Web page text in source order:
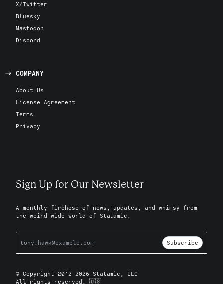
X/Twitter
Bluesky
Mastodon
Discord
COMPANY
About Us
License Agreement
Terms
Privacy
Sign Up for Our Newsletter
A monthly firehose of news, updates, and whimsy from
the weird wide world of Statamic.
Subscribe
© Copyright 2012-2026 Statamic, LLC
All rights reserved. 🇺🇸